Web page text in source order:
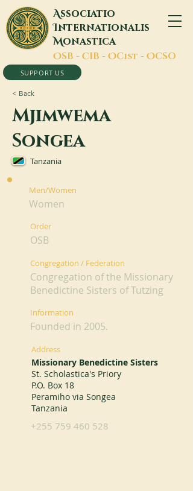
Associatio
Internationalis
Monastica
OSB - CIB - OCist - OCSO
SUPPORT US
< Back
Mjimwema
Songea
Tanzania
Men/Women
Women
Order
OSB
Congregation / Federation
Congregation of the Missionary
Benedictine Sisters of Tutzing
Information
Founded in 2005.
Address
Missionary Benedictine Sisters
St. Scholastica's Priory
P.O. Box 18
Peramiho via Songea
Tanzania
+255 759 460 528